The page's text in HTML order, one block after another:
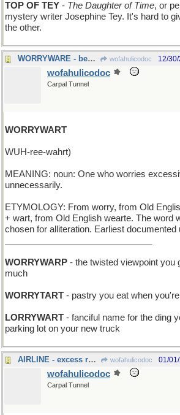
TOP OF TEY - The Daughter of Time, or
mystery writer Josephine Tey. It's hard to
the other.
WORRYWARE - beads, Fidget-Spinners, and such like wofahulicodoc 12/
wofahulicodoc
Carpal Tunnel
WORRYWART
WUH-ree-wahrt)
MEANING: noun: One who worries
unnecessarily.
ETYMOLOGY: From worry, from Old
+ wart, from Old English wearte. The word
chosen for alliteration. Earliest documented
WORRYWARP - the twisted viewpoint you
much
WORRYTART - pastry you eat when
LORRYWART - fanciful name for the ding
parking lot on your new truck
AIRLINE - excess receding of this causes baldness wofahulicodoc 01/
wofahulicodoc
Carpal Tunnel